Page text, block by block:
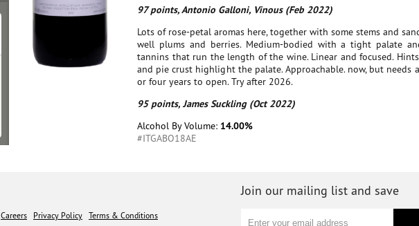
97 points, Antonio Galloni, Vinous (Feb 2022)
Lots of rose-petal aromas here, together with some stems and
well plums and berries. Medium-bodied with a tight palate
tannins that run the length of the wine. Linear and focused.
and pie crust highlight the palate. Approachable. now, but needs
or four years to open. Try after 2026.
95 points, James Suckling (Oct 2022)
Alcohol By Volume: 14.00%
#ITGABO18AE
Careers Privacy Policy Terms & Conditions
Join our mailing list and save